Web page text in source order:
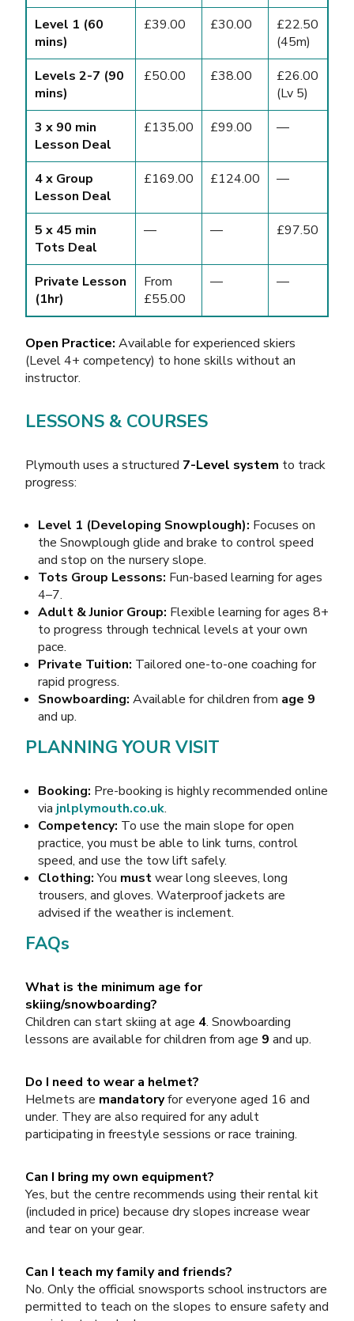
Level 1 (60
mins)
£39.00 £30.00
£22.50
(45m)
Levels 2-7 (90
mins)
£50.00 £38.00
£26.00
(Lv 5)
3 x 90 min
Lesson Deal
£135.00 £99.00 —
4 x Group
Lesson Deal
£169.00 £124.00 —
5 x 45 min
Tots Deal
— — £97.50
Private Lesson
(1hr)
From
£55.00
— —
Open Practice: Available for experienced skiers
(Level 4+ competency) to hone skills without an
instructor.
LESSONS & COURSES
Plymouth uses a structured 7-Level system to track
progress:
Level 1 (Developing Snowplough): Focuses on
the Snowplough glide and brake to control speed
and stop on the nursery slope.
Tots Group Lessons: Fun-based learning for ages
4–7.
Adult & Junior Group: Flexible learning for ages 8+
to progress through technical levels at your own
pace.
Private Tuition: Tailored one-to-one coaching for
rapid progress.
Snowboarding: Available for children from age 9
and up.
PLANNING YOUR VISIT
Booking: Pre-booking is highly recommended online
via jnlplymouth.co.uk.
Competency: To use the main slope for open
practice, you must be able to link turns, control
speed, and use the tow lift safely.
Clothing:You mustwear long sleeves, long
trousers, and gloves. Waterproof jackets are
advised if the weather is inclement.
FAQs
What is the minimum age for
skiing/snowboarding?
Children can start skiing at age 4. Snowboarding
lessons are available for children from age 9 and up.
Do I need to wear a helmet?
Helmets are mandatoryfor everyone aged 16 and
under. They are also required for any adult
participating in freestyle sessions or race training.
Can I bring my own equipment?
Yes, but the centre recommends using their rental kit
(included in price) because dry slopes increase wear
and tear on your gear.
Can I teach my family and friends?
No. Only the official snowsports school instructors are
permitted to teach on the slopes to ensure safety and